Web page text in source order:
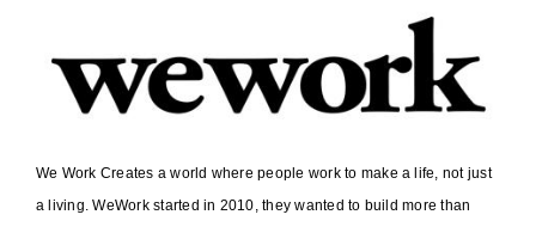
We Work Creates a world where people work to make a life, not just
a living. WeWork started in 2010, they wanted to build more than